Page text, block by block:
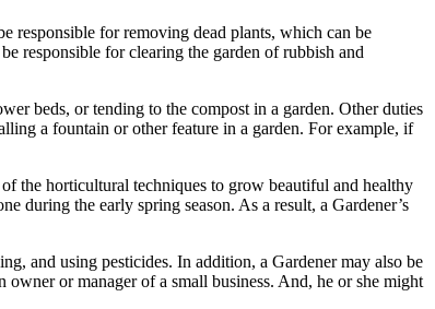
responsible for removing dead plants, which can be
responsible for clearing the garden of rubbish and
beds, or tending to the compost in a garden. Other duties
a fountain or other feature in a garden. For example, if
the horticultural techniques to grow beautiful and healthy
during the early spring season. As a result, a Gardener’s
and using pesticides. In addition, a Gardener may also be
or manager of a small business. And, he or she might